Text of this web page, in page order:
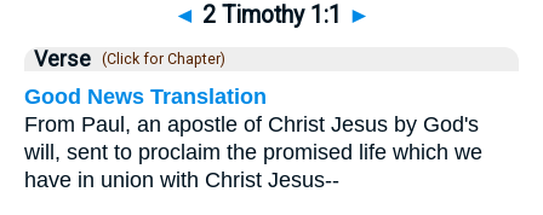
◄ 2 Timothy 1:1 ►
Verse (Click for Chapter)
Good News Translation
From Paul, an apostle of Christ Jesus by God's
will, sent to proclaim the promised life which we
have in union with Christ Jesus--